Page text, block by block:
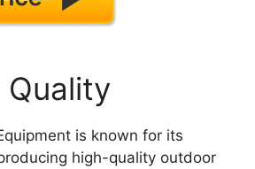
is known for its
high-quality outdoor